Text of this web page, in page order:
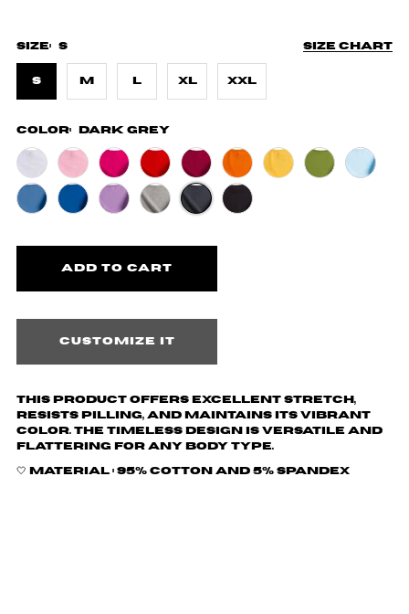
Size chart
Size: S
S M L XL XXL
Color: Dark Grey
Customize it
This product offers excellent stretch,
resists pilling, and maintains its vibrant
color. The timeless design is versatile and
flattering for any body type.
🤍 Material :95% cotton and 5% spandex